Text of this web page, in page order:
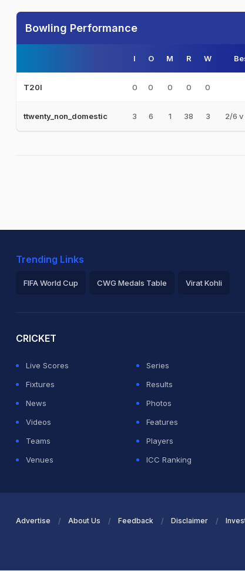
Bowling Performance
I O M R W
T20I 0 0 0 0 0
ttwenty_non_domestic 3 6 1 38 3 2/6 v
Trending Links
FIFA World Cup CWG Medals Table Virat Kohli
CRICKET
Live Scores
Series
Fixtures
Results
News
Photos
Videos
Features
Teams
Players
Venues
ICC Ranking
Advertise About Us Feedback Disclaimer